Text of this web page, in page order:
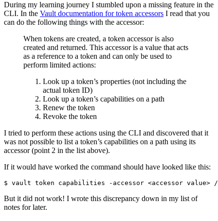
During my learning journey I stumbled upon a missing feature in the
CLI. In the Vault documentation for token accessors I read that you
can do the following things with the accessor:
When tokens are created, a token accessor is also
created and returned. This accessor is a value that acts
as a reference to a token and can only be used to
perform limited actions:
Look up a token’s properties (not including the
actual token ID)
Look up a token’s capabilities on a path
Renew the token
Revoke the token
I tried to perform these actions using the CLI and discovered that it
was not possible to list a token’s capabilities on a path using its
accessor (point 2 in the list above).
If it would have worked the command should have looked like this:
$
But it did not work! I wrote this discrepancy down in my list of
notes for later.